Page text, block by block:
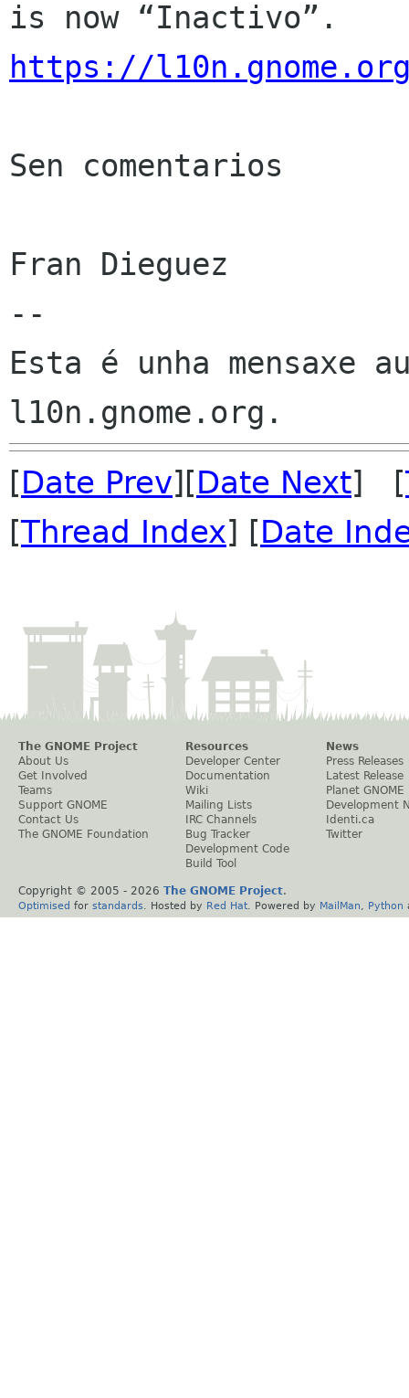
https://
Sen comentarios
Fran Dieguez
--
Esta é unha mensaxe
[Date Prev][Date Next] [
[Thread Index] [Date
The GNOME Project
About Us
Get Involved
Teams
Support GNOME
Contact Us
The GNOME Foundation
Resources
Developer Center
Documentation
Wiki
Mailing Lists
IRC Channels
Bug Tracker
Development Code
Build Tool
News
Press Releases
Latest Release
Planet GNOME
Development
Identi.ca
Twitter
Copyright © 2005 - 2026 The GNOME Project.
Optimised for standards . Hosted by Red Hat . Powered by MailMan Python